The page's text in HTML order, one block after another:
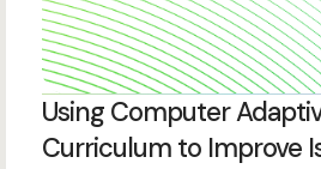
Using Computer
Curriculum to Improve